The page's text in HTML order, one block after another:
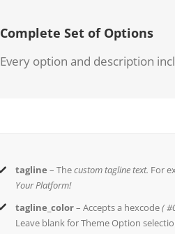
Complete Set of Options
Every option and description
tagline – Thecustom tagline text. For
Your Platform!
tagline_color– Accepts a hexcode(
Leave blank for Theme Option